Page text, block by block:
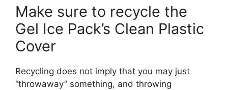
Make sure to recycle the
Gel Ice Pack’s Clean Plastic
Cover
Recycling does not imply that you may just
“throwaway” something, and throwing